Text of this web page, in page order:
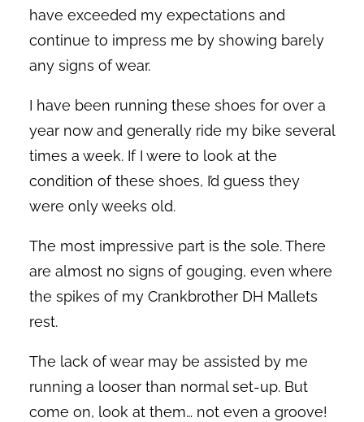
have exceeded my expectations and
continue to impress me by showing barely
any signs of wear.
I have been running these shoes for over a
year now and generally ride my bike several
times a week. If I were to look at the
condition of these shoes, I’d guess they
were only weeks old.
The most impressive part is the sole. There
are almost no signs of gouging, even where
the spikes of my Crankbrother DH Mallets
rest.
The lack of wear may be assisted by me
running a looser than normal set-up. But
come on, look at them… not even a groove!